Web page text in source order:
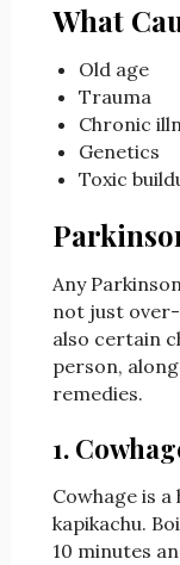
What
Old age
Trauma
Chronic
Genetics
Toxic
Any
not just
also certain
person,
remedies.
1.
Cowhage is
kapikachu.
10 minutes